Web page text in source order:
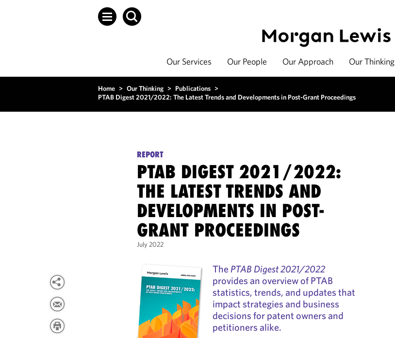
Our Services Our People Our Approach Our Thinking
Home > Our Thinking > Publications >
PTAB Digest 2021/2022: The Latest Trends and Developments in Post-Grant Proceedings
REPORT
PTAB DIGEST 2021/2022:
THE LATEST TRENDS AND
DEVELOPMENTS IN POST-
GRANT PROCEEDINGS
July 2022
ThePTAB Digest 2021/2022
provides an overview of PTAB
statistics, trends, and updates that
impact strategies and business
decisions for patent owners and
petitioners alike.